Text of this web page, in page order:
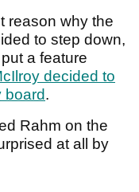
reason why the
to step down,
a feature
decided to
board.
Rahm on the
at all by